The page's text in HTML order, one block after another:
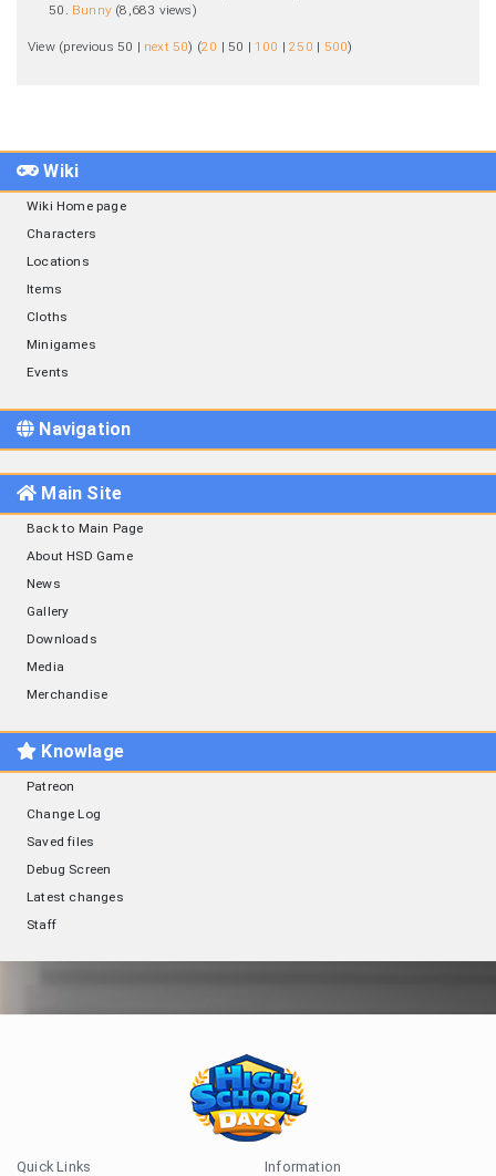
Bunny ‏‎ (8,683 views)
View (previous 50 | next 50) (20 |50 | 100 |250 | 500)
Wiki
Wiki Home page
Characters
Locations
Items
Cloths
Minigames
Events
Navigation
Main Site
Back to Main Page
About HSD Game
News
Gallery
Downloads
Media
Merchandise
Knowlage
Patreon
Change Log
Saved files
Debug Screen
Latest changes
Staff
Quick Links Information